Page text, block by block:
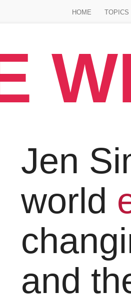
HOME TOPICS
Jen
world
and